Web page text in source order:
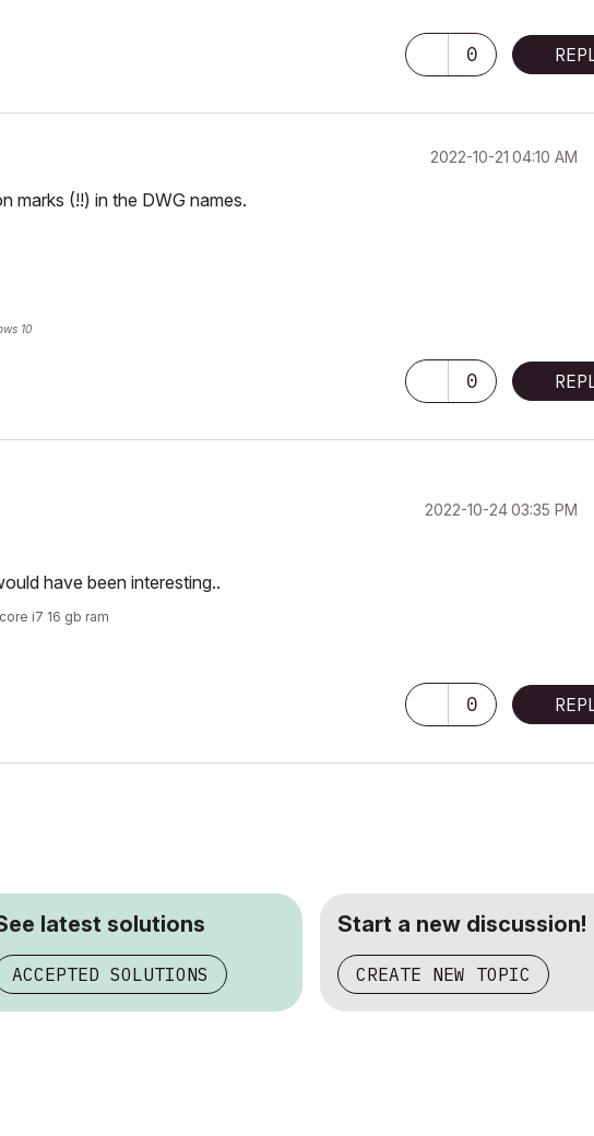
0
‎2022-10-21 04:10 AM
marks (!!) in the DWG names.
10
0
‎2022-10-2403:35 PM
have been interesting..
i7 16 gb ram
0
latest solutions
ACCEPTED SOLUTIONS
Start a new discussion!
CREATE NEW TOPIC